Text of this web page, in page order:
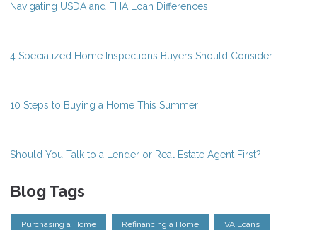
Navigating USDA and FHA Loan Differences
4 Specialized Home Inspections Buyers Should Consider
10 Steps to Buying a Home This Summer
Should You Talk to a Lender or Real Estate Agent First?
Blog Tags
Purchasing a Home Refinancing a Home VA Loans